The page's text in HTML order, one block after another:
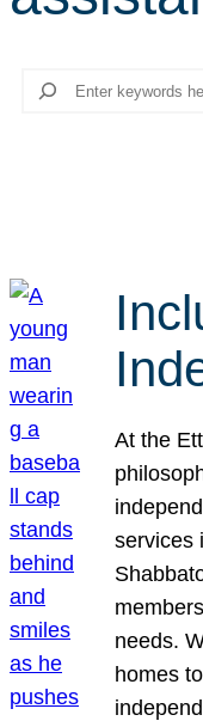
Search
At the
services
needs.
homes